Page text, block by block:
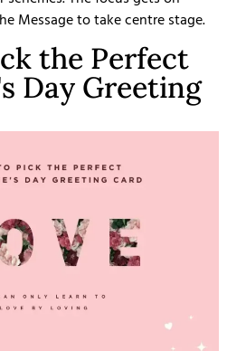
Message to take centre stage.
the Perfect
Day Greeting